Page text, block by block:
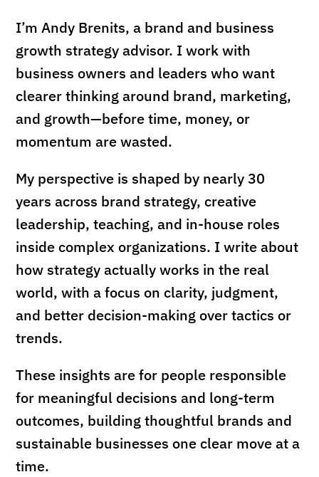
I’m Andy Brenits, a brand and business
growth strategy advisor. I work with
business owners and leaders who want
clearer thinking around brand, marketing,
and growth—before time, money, or
momentum are wasted.
My perspective is shaped by nearly 30
years across brand strategy, creative
leadership, teaching, and in-house roles
inside complex organizations. I write about
how strategy actually works in the real
world, with a focus on clarity, judgment,
and better decision-making over tactics or
trends.
These insights are for people responsible
for meaningful decisions and long-term
outcomes, building thoughtful brands and
sustainable businesses one clear move at a
time.